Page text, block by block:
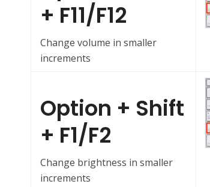
+ F11/F12
Change volume in smaller
increments
Option + Shift
+ F1/F2
Change brightness in smaller
increments